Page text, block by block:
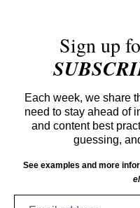
Sign up
Each week, we share
need to stay ahead of
and content best
guessing,
See examples and more